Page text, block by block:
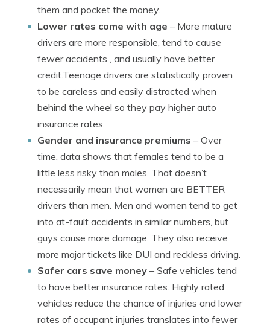
them and pocket the money.
Lower rates come with age – More mature
drivers are more responsible, tend to cause
fewer accidents , and usually have better
credit.Teenage drivers are statistically proven
to be careless and easily distracted when
behind the wheel so they pay higher auto
insurance rates.
Gender and insurance premiums – Over
time, data shows that females tend to be a
little less risky than males. That doesn’t
necessarily mean that women are BETTER
drivers than men. Men and women tend to get
into at-fault accidents in similar numbers, but
guys cause more damage. They also receive
more major tickets like DUI and reckless driving.
Safer cars save money – Safe vehicles tend
to have better insurance rates. Highly rated
vehicles reduce the chance of injuries and lower
rates of occupant injuries translates into fewer